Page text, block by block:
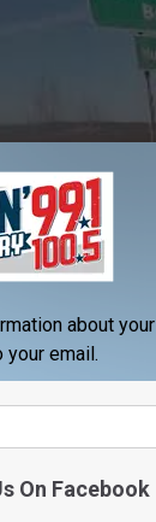
keep everyone a
about
email.
On Facebook